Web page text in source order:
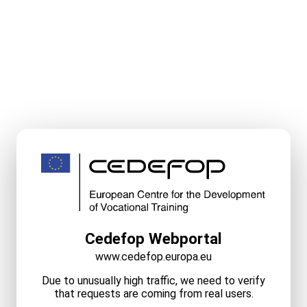
Cedefop Webportal
www.cedefop.europa.eu
Due to unusually high traffic, we need to verify
that requests are coming from real users.